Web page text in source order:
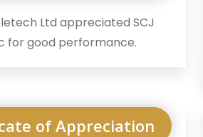
Ltd appreciated SCJ
for good performance.
of Appreciation